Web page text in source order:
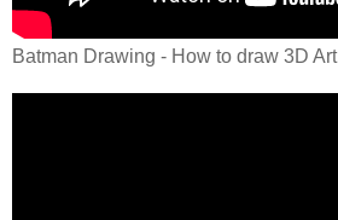
Batman Drawing - How to draw 3D Art